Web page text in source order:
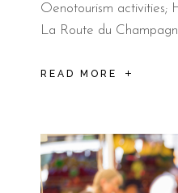
Oenotourism activities;
La Route du
READ MORE